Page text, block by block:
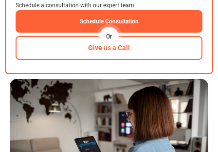
Schedule a consultation with our expert team.
Schedule Consultation
Or
Give us a Call